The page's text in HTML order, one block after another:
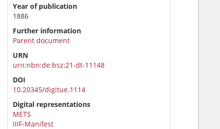
Year of publication
1886
Further information
Parent document
URN
urn:nbn:de:bsz:21-dt-11148
DOI
10.20345/digitue.1114
Digital representations
METS
IIIF-Manifest